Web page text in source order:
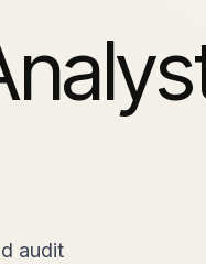
audit